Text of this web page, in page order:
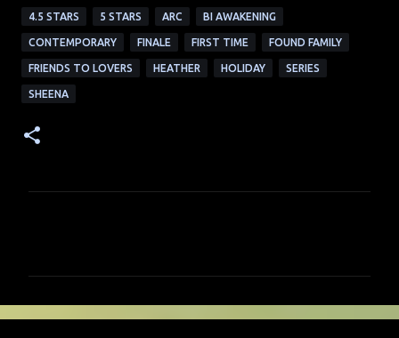
4.5 STARS 5 STARS ARC BI AWAKENING
CONTEMPORARY FINALE FIRST TIME FOUND FAMILY
FRIENDS TO LOVERS HEATHER HOLIDAY SERIES
SHEENA
e